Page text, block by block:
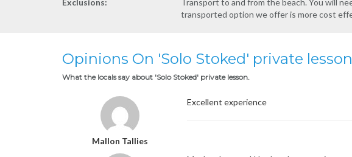
Exclusions:
Transport to and from the beach. You will
transported option we offer is more cost
Opinions On 'Solo Stoked' private lesson
What the locals say about 'Solo Stoked' private lesson.
Mallon Tallies
Excellent experience